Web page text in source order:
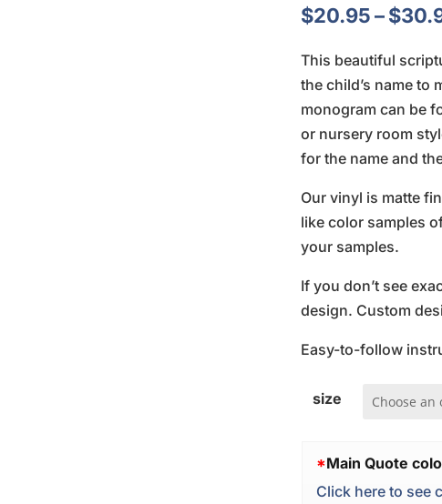
$20.95–$
This beautiful
the child’s name to
monogram can be
or nursery room
for the name and
Our vinyl is matte
like color samples
your samples.
If you don’t see
design. Custom
Easy-to-follow
size
*Main Quote
Click here to see